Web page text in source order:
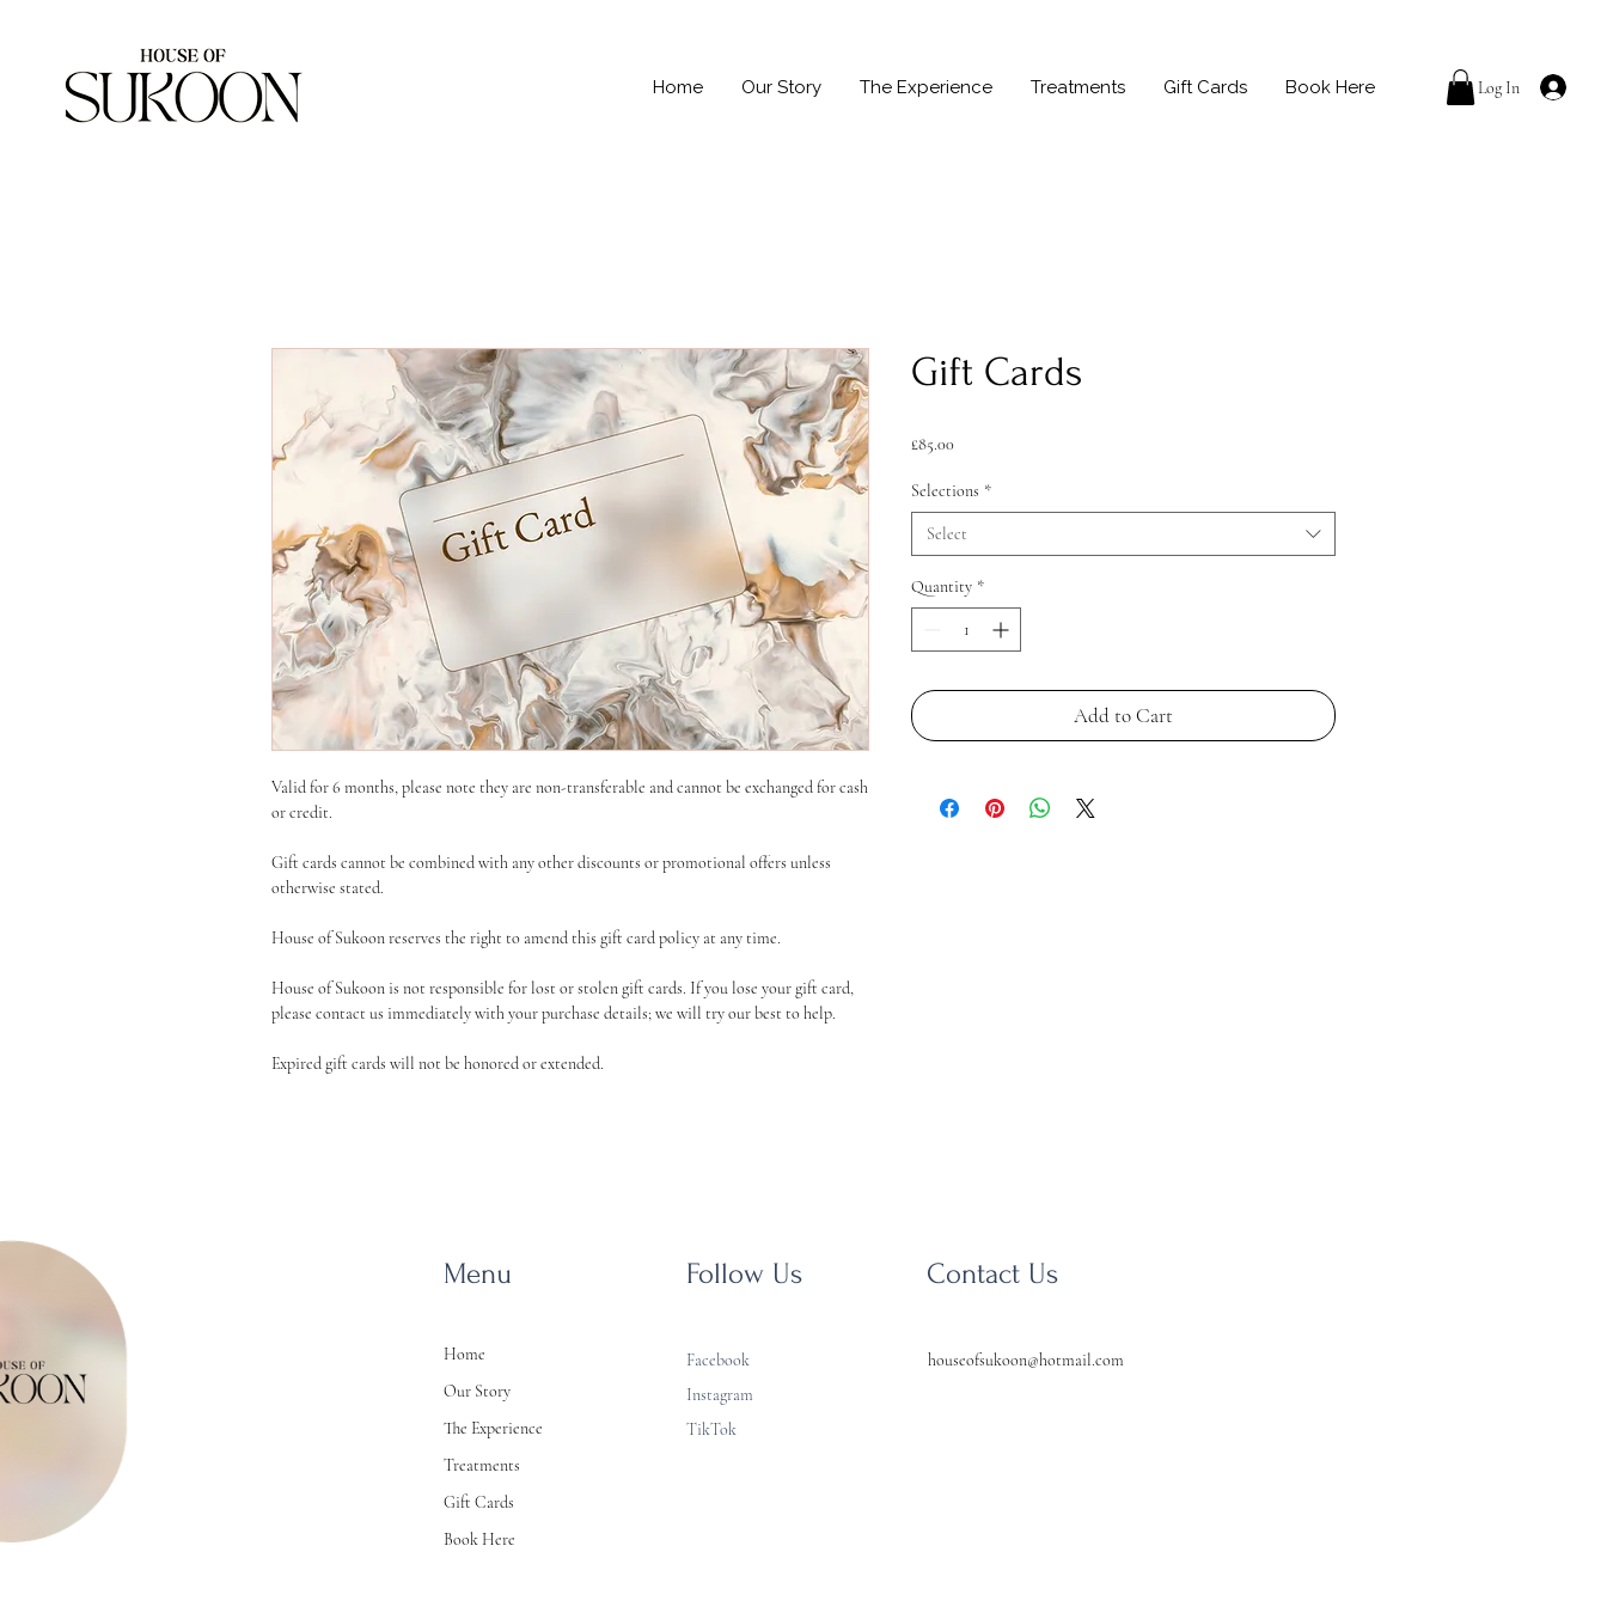
Home Our Story The Experience Treatments Gift Cards Book Here Log In
Valid for 6 months, please note they are non-transferable and cannot be exchanged for cash
or credit.
Gift cards cannot be combined with any other discounts or promotional offers unless
otherwise stated.
House of Sukoon reserves the right to amend this gift card policy at any time.
House of Sukoon is not responsible for lost or stolen gift cards. If you lose your gift card,
please contact us immediately with your purchase details; we will try our best to help.
Expired gift cards will not be honored or extended.
Gift Cards
£85.00Price
Selections *
Select
Quantity *
Add to Cart
Menu Follow Us Contact Us
Home
Our Story
The Experience
Treatments
Gift Cards
Book Here
Facebook
Instagram
TikTok
houseofsukoon@hotmail.com